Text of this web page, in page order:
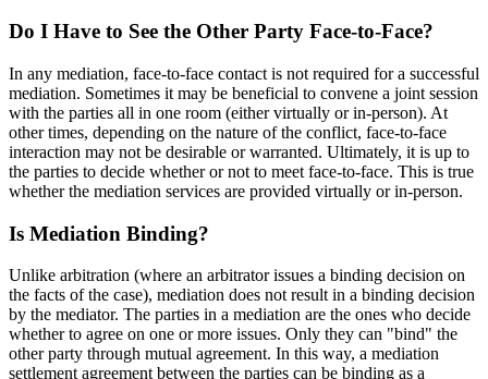
Do I Have to See the Other Party Face-to-Face?
In any mediation, face-to-face contact is not required for a successful
mediation. Sometimes it may be beneficial to convene a joint session
with the parties all in one room (either virtually or in-person). At
other times, depending on the nature of the conflict, face-to-face
interaction may not be desirable or warranted. Ultimately, it is up to
the parties to decide whether or not to meet face-to-face. This is true
whether the mediation services are provided virtually or in-person.
Is Mediation Binding?
Unlike arbitration (where an arbitrator issues a binding decision on
the facts of the case), mediation does not result in a binding decision
by the mediator. The parties in a mediation are the ones who decide
whether to agree on one or more issues. Only they can "bind" the
other party through mutual agreement. In this way, a mediation
settlement agreement between the parties can be binding as a